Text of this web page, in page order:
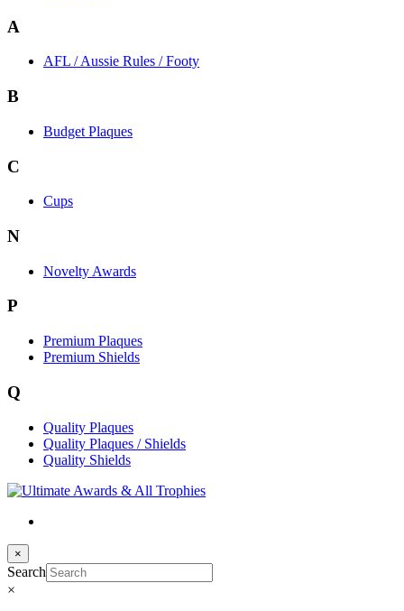
A
AFL / Aussie Rules / Footy
B
Budget Plaques
C
Cups
N
Novelty Awards
P
Premium Plaques
Premium Shields
Q
Quality Plaques
Quality Plaques / Shields
Quality Shields
×
Search
×